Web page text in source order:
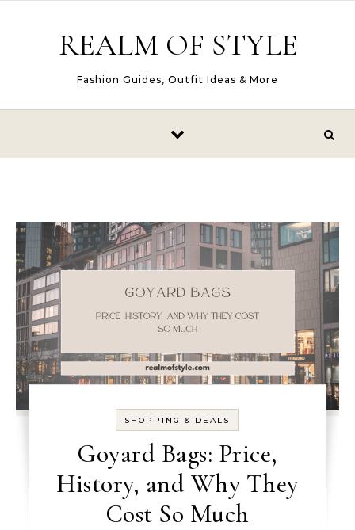
REALM OF STYLE
Fashion Guides, Outfit Ideas & More
SHOPPING & DEALS
Goyard Bags: Price,
History, and Why They
Cost So Much